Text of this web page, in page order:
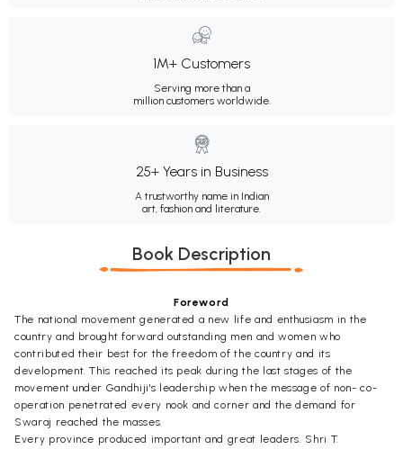
1M+ Customers
Serving more than a
million customers worldwide.
25+ Years in Business
A trustworthy name in Indian
art, fashion and literature.
Book Description
Foreword
The national movement generated a new life and enthusiasm in the
country and brought forward outstanding men and women who
contributed their best for the freedom of the country and its
development. This reached its peak during the last stages of the
movement under Gandhiji's leadership when the message of non- co-
operation penetrated every nook and corner and the demand for
Swaraj reached the masses.
Every province produced important and great leaders. Shri T.